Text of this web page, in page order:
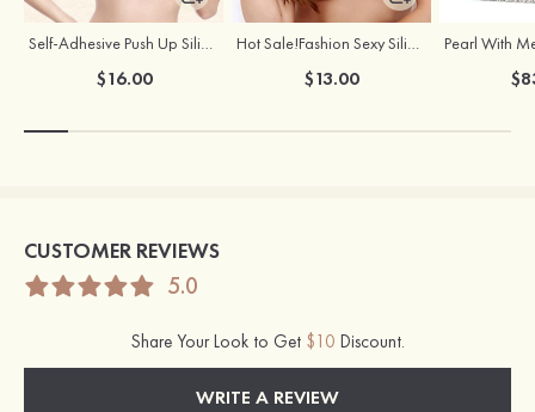
Self-Adhesive Push Up Silicone Front Closure Strapless Invisible Bra
$16.00
Hot Sale!Fashion Sexy Silicone 3/4 Cup Push Up Backless Front Closure Bra
$13.00
CUSTOMER REVIEWS
5.0
Share Your Look to Get $10 Discount.
WRITE A REVIEW